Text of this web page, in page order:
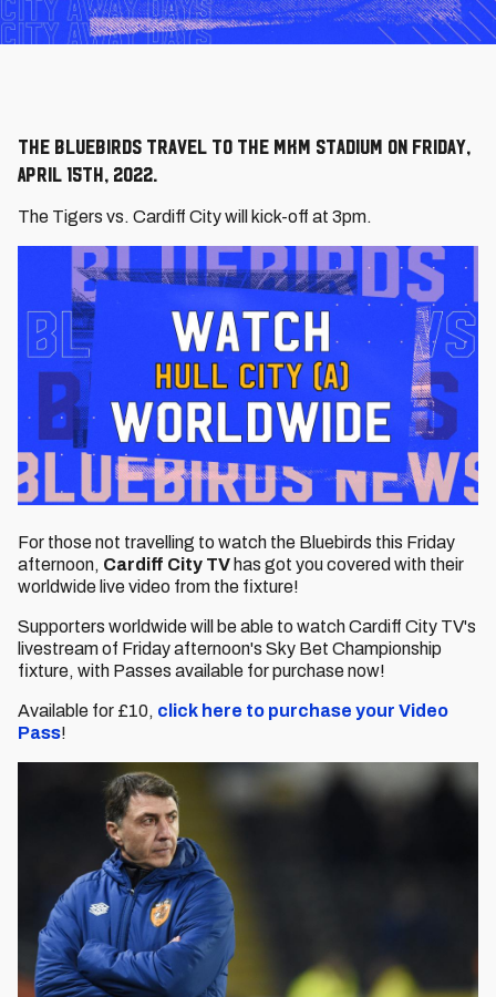
The Bluebirds travel to the MKM Stadium on Friday,
April 15th, 2022.
The Tigers vs. Cardiff City will kick-off at 3pm.
For those not travelling to watch the Bluebirds this Friday
afternoon, Cardiff City TV has got you covered with their
worldwide live video from the fixture!
Supporters worldwide will be able to watch Cardiff City TV's
livestream of Friday afternoon's Sky Bet Championship
fixture, with Passes available for purchase now!
Available for £10, click here to purchase your Video
Pass!